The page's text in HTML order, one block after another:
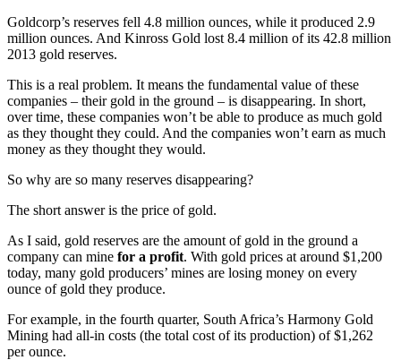
Goldcorp’s reserves fell 4.8 million ounces, while it produced 2.9
million ounces. And Kinross Gold lost 8.4 million of its 42.8 million
2013 gold reserves.
This is a real problem. It means the fundamental value of these
companies – their gold in the ground – is disappearing. In short,
over time, these companies won’t be able to produce as much gold
as they thought they could. And the companies won’t earn as much
money as they thought they would.
So why are so many reserves disappearing?
The short answer is the price of gold.
As I said, gold reserves are the amount of gold in the ground a
company can mine for a profit. With gold prices at around $1,200
today, many gold producers’ mines are losing money on every
ounce of gold they produce.
For example, in the fourth quarter, South Africa’s Harmony Gold
Mining had all-in costs (the total cost of its production) of $1,262
per ounce.